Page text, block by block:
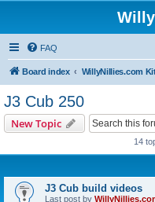
FAQ
Board index
J3 Cub 250
New Topic
14
J3 Cub build videos
Last post by